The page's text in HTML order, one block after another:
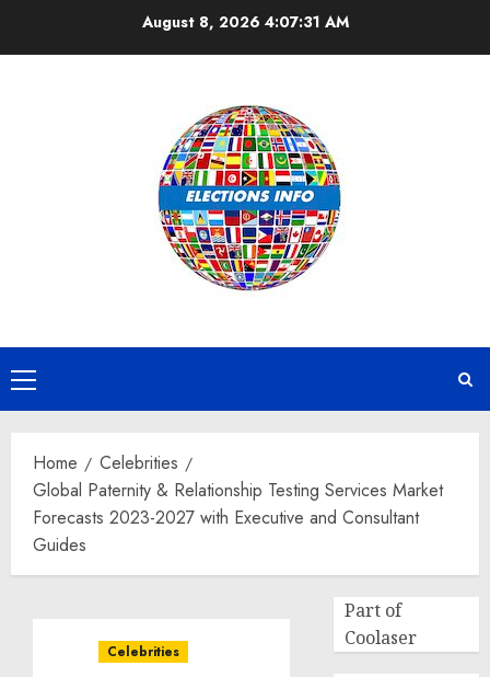
August 8, 2026 4:07:32 AM
Primary
Menu
Home
Celebrities
Global Paternity & Relationship Testing Services Market
Forecasts 2023-2027 with Executive and Consultant
Guides
Celebrities
Part of
Coolaser